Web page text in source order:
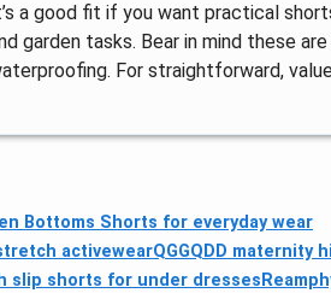
a good fit if you want practical
garden tasks. Bear in mind these
For straightforward,
Bottoms Shorts for everyday wear
activewearQGGQDD maternity
slip shorts for under dresses